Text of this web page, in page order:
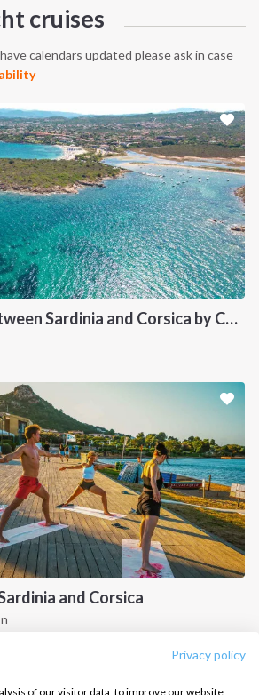
Privacy policy
of our visitor data, to improve our website,
cruises
calendars updated please ask in case
7 Days Sailing Between Sardinia and Corsica by Catamaran
and Corsica
COMPANY
Terms of Service
Privacy Policy
Cookie Policy